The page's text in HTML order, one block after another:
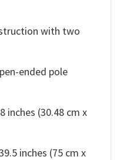
with two
ended pole
inches (30.48 cm x
inches (75 cm x